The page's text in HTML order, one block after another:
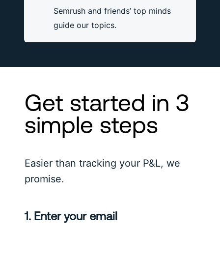
Semrush and friends’ top minds
guide our topics.
Get started in 3
simple steps
Easier than tracking your P&L, we
promise.
1. Enter your email